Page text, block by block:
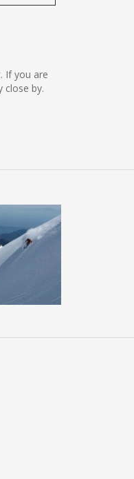
If you are
close by.